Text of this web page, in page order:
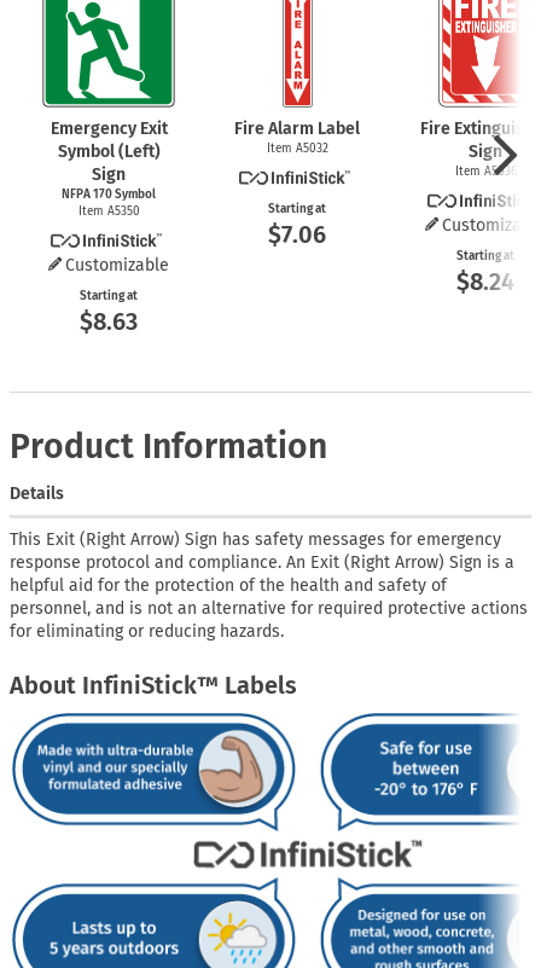
Emergency Exit
Symbol (Left)
Sign
NFPA 170 Symbol
Item A5350
Customizable
Starting at
$8.63
Fire Alarm Label
Item A5032
Starting at
$7.06
Fire
Sign
Item A5036
Starting at
$8.24
Product Information
Details
This Exit (Right Arrow) Sign has safety messages for emergency
response protocol and compliance. An Exit (Right Arrow) Sign is a
helpful aid for the protection of the health and safety of
personnel, and is not an alternative for required protective actions
for eliminating or reducing hazards.
About InfiniStick™ Labels